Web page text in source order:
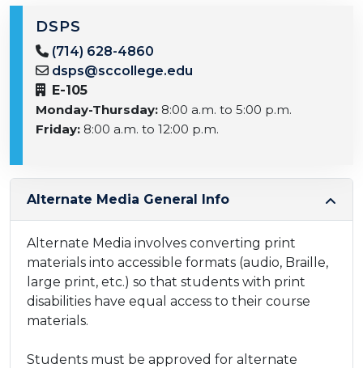
Alternate Media General Info
Alternate Media ​involves converting print
materials into accessible formats (audio, Braille,
large print, etc.) so that students with print
disabilities have equal access to their course
materials.
Students must be approved for alternate
DSPS
(714) 628-4860
dsps@sccollege.edu
E-105
Monday-Thursday: 8:00 a.m. to 5:00 p.m.
Friday: 8:00 a.m. to 12:00 p.m.